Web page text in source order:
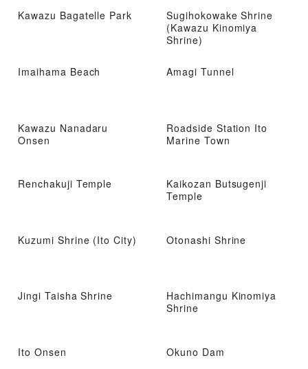
Kawazu Bagatelle Park
Sugihokowake Shrine
(Kawazu Kinomiya
Shrine)
Imaihama Beach Amagi Tunnel
Kawazu Nanadaru
Onsen
Roadside Station Ito
Marine Town
Renchakuji Temple
Kaikozan Butsugenji
Temple
Kuzumi Shrine (Ito City) Otonashi Shrine
Jingi Taisha Shrine
Hachimangu Kinomiya
Shrine
Ito Onsen Okuno Dam